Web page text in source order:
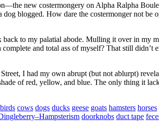
new costermongery on Alpha Ralpha
blogged. How dare the costermonger not
to my palatial abode. Mulling it over in my
and total ass of myself? That still
I had my own abrupt (but not ablurpt)
of red, yellow, and blue. The only thing it
birds cows dogs ducks geese goats hamsters horses
doorknobs duct tape